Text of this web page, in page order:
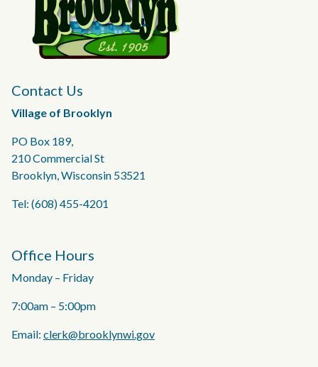
Contact Us
Village of Brooklyn
PO Box 189,
210 Commercial St
Brooklyn, Wisconsin 53521
Tel: (608) 455-4201
Office Hours
Monday – Friday
7:00am – 5:00pm
Email: clerk@brooklynwi.gov